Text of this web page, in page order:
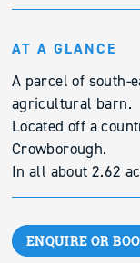
AT A GLANCE
A parcel of south-
agricultural barn.
Located off a
Crowborough.
In all about 2.62
ENQUIRE OR